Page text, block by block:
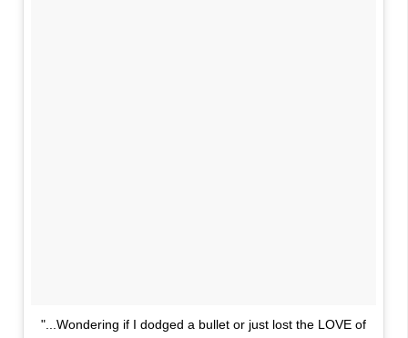
"...Wondering if I dodged a bullet or just lost the LOVE of